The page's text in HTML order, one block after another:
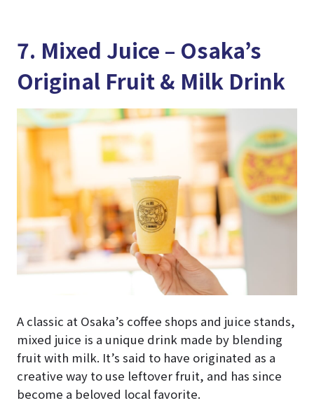
7. Mixed Juice – Osaka’s
Original Fruit & Milk Drink
A classic at Osaka’s coffee shops and juice stands,
mixed juice is a unique drink made by blending
fruit with milk. It’s said to have originated as a
creative way to use leftover fruit, and has since
become a beloved local favorite.